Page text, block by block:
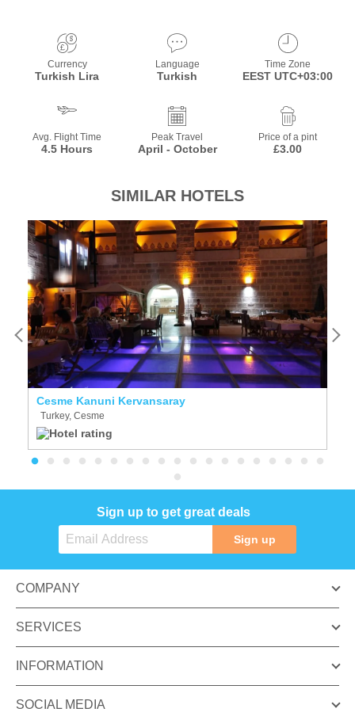
Currency
Turkish Lira
Language
Turkish
Time Zone
EEST UTC+03:00
Avg. Flight Time
4.5 Hours
Peak Travel
April - October
Price of a pint
£3.00
SIMILAR HOTELS
Cesme Kanuni Kervansaray
Turkey, Cesme
Sign up to get great deals
Sign up
COMPANY
SERVICES
INFORMATION
SOCIAL MEDIA